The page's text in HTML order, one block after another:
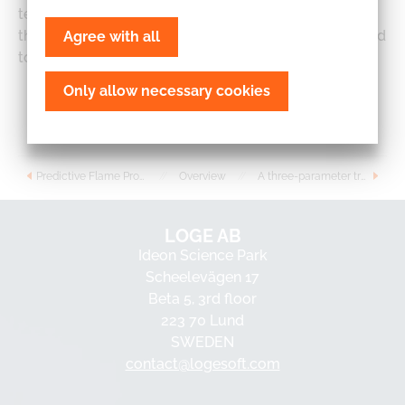
test case. For brevity we do not elaborate further on
the flamelet model itself. Instead the reader is referred
to Ref. and references therein for further details.
Read more
Predictive Flame Propagation Model for Stochastic Reactor Model Based Engine Simulations Overview A three-parameter transient 1D model for catalyst modeling
LOGE AB
Ideon Science Park
Scheelevägen 17
Beta 5, 3rd floor
223 70 Lund
SWEDEN
contact@logesoft.com
Agree with all
Only allow necessary cookies